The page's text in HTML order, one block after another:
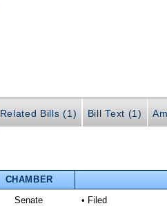
Related Bills (1) Bill Text (1)
CHAMBER
Senate • Filed